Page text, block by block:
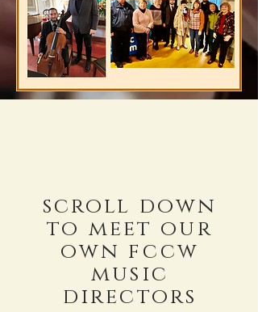
scroll down
to meet our
own fccw
music
directors